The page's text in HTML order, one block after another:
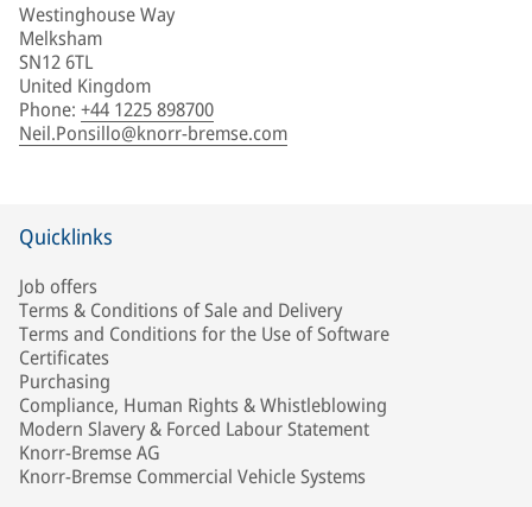
Westinghouse Way
Melksham
SN12 6TL
United Kingdom
Phone: +44 1225 898700
Neil.Ponsillo@knorr-bremse.com
Quicklinks
Job offers
Terms & Conditions of Sale and Delivery
Terms and Conditions for the Use of Software
Certificates
Purchasing
Compliance, Human Rights & Whistleblowing
Modern Slavery & Forced Labour Statement
Knorr-Bremse AG
Knorr-Bremse Commercial Vehicle Systems